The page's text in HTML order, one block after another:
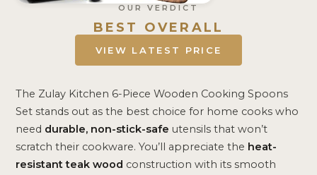
OUR VERDICT
BEST OVERALL
VIEW LATEST PRICE
The Zulay Kitchen 6-Piece Wooden Cooking Spoons
Set stands out as the best choice for home cooks who
need durable, non-stick-safe utensils that won’t
scratch their cookware. You’ll appreciate the heat-
resistant teak wood construction with its smooth